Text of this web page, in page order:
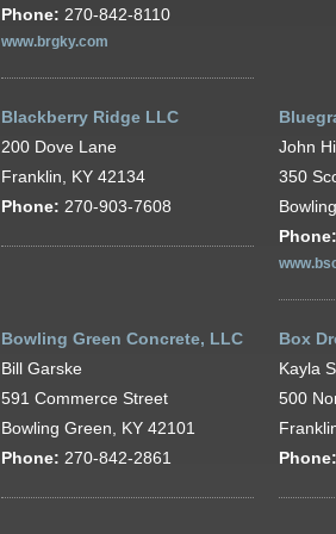
Phone: 270-842-8110
www.brgky.com
Blackberry Ridge LLC
200 Dove Lane
Franklin, KY 42134
Phone: 270-903-7608
John
350
Phone:
Bowling Green Concrete, LLC
Bill Garske
591 Commerce Street
Bowling Green, KY 42101
Phone: 270-842-2861
Box
Kayla
500
Phone: